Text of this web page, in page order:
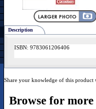
Description
ISBN: 9783061206406
Share your knowledge of this product
Browse for